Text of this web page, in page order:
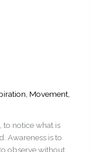
Movement
notice what is
Awareness is to
to observe without